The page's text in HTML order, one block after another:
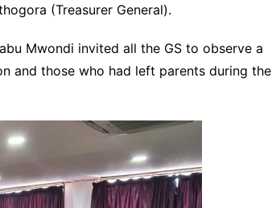
(Treasurer General).
Mwondi invited all the GS to observe a
and those who had left parents during the